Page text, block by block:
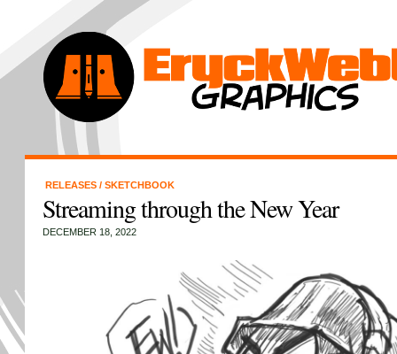
RELEASES / SKETCHBOOK
Streaming through the New Year
DECEMBER 18, 2022